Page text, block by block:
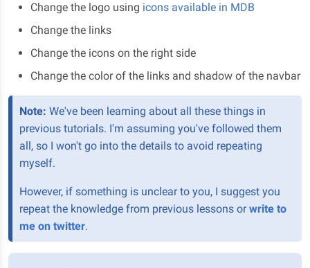
Change the logo using icons available in MDB
Change the links
Change the icons on the right side
Change the color of the links and shadow of the navbar
Note: We've been learning about all these things in
previous tutorials. I'm assuming you've followed them
all, so I won't go into the details to avoid repeating
myself.
However, if something is unclear to you, I suggest you
repeat the knowledge from previous lessons orwrite to
me on twitter.